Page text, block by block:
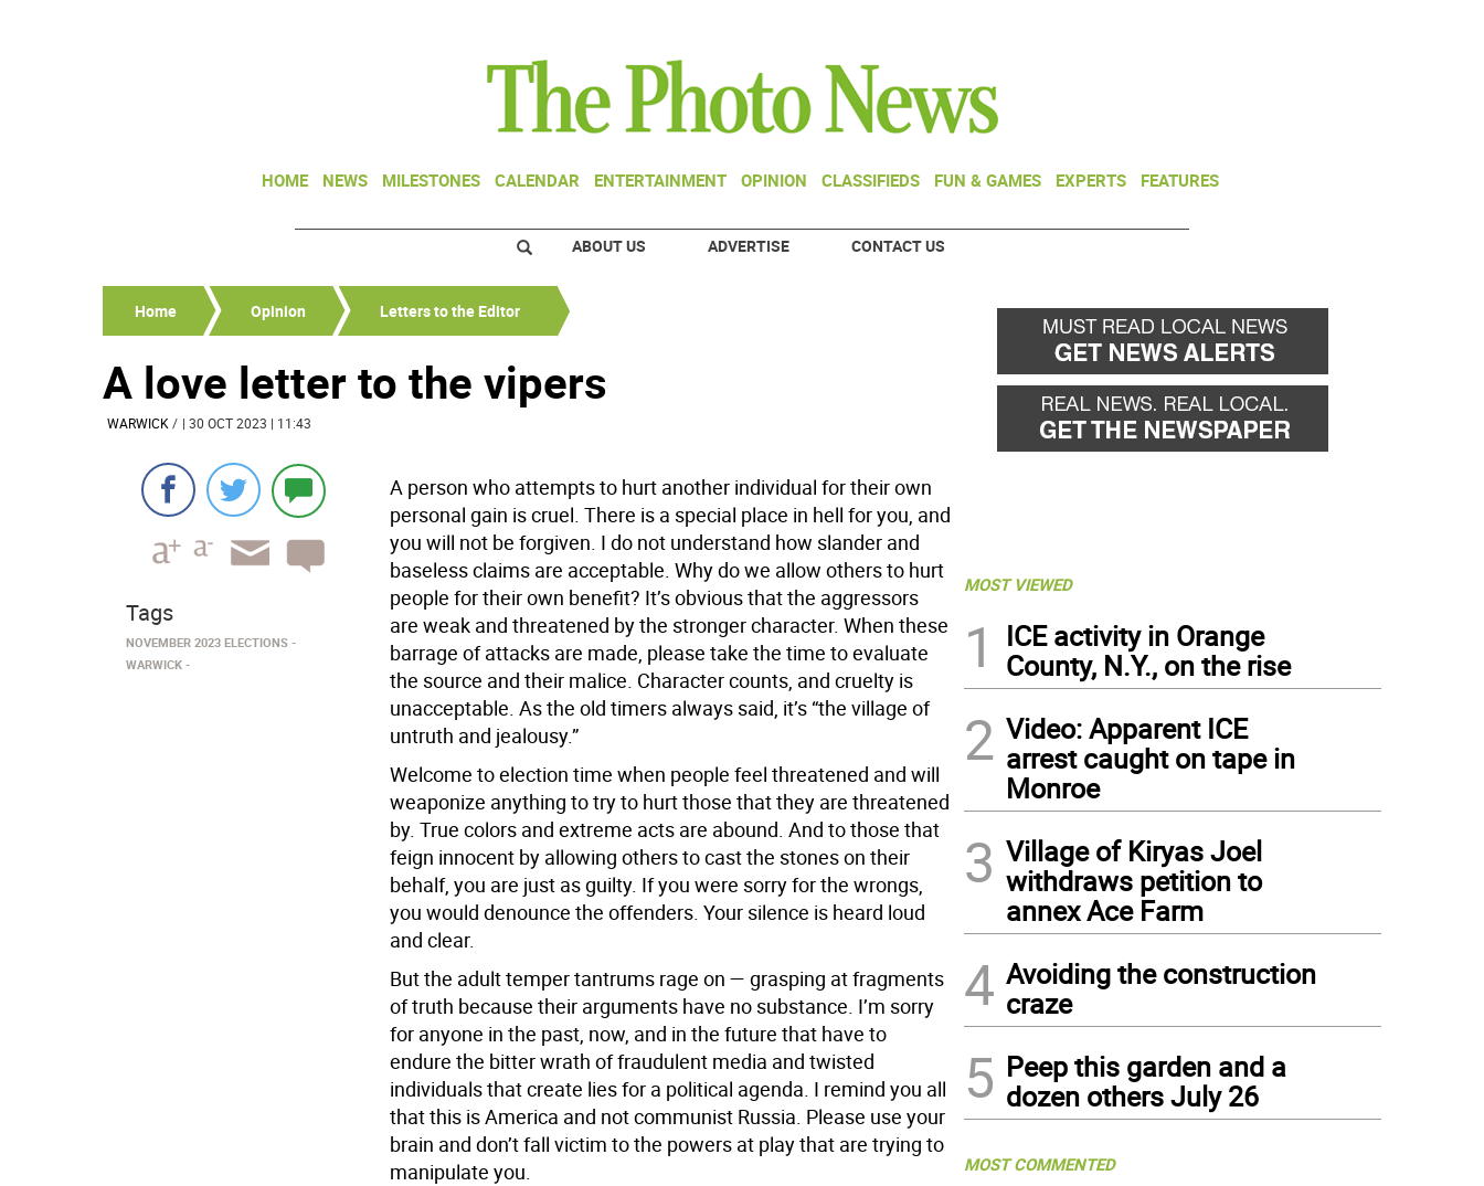
HOME NEWS MILESTONES CALENDAR ENTERTAINMENT OPINION CLASSIFIEDS FUN & GAMES EXPERTS FEATURES
ABOUT US ADVERTISE CONTACT US
Home Opinion Letters to the Editor
A love letter to the vipers
WARWICK / | 30 OCT 2023 | 11:43
A person who attempts to hurt another individual for their own
personal gain is cruel. There is a special place in hell for you, and
you will not be forgiven. I do not understand how slander and
baseless claims are acceptable. Why do we allow others to hurt
people for their own benefit? It’s obvious that the aggressors
are weak and threatened by the stronger character. When these
barrage of attacks are made, please take the time to evaluate
the source and their malice. Character counts, and cruelty is
unacceptable. As the old timers always said, it’s “the village of
untruth and jealousy.”
Welcome to election time when people feel threatened and will
weaponize anything to try to hurt those that they are threatened
by. True colors and extreme acts are abound. And to those that
feign innocent by allowing others to cast the stones on their
behalf, you are just as guilty. If you were sorry for the wrongs,
you would denounce the offenders. Your silence is heard loud
and clear.
But the adult temper tantrums rage on — grasping at fragments
of truth because their arguments have no substance. I’m sorry
for anyone in the past, now, and in the future that have to
endure the bitter wrath of fraudulent media and twisted
individuals that create lies for a political agenda. I remind you all
that this is America and not communist Russia. Please use your
brain and don’t fall victim to the powers at play that are trying to
manipulate you.
Tags
NOVEMBER 2023 ELECTIONS
WARWICK
MOST VIEWED
1
ICE activity in Orange
County, N.Y., on the rise
2 Video: Apparent ICE
arrest caught on tape in
Monroe
3 Village of Kiryas Joel
withdraws petition to
annex Ace Farm
4 Avoiding the construction
craze
5 Peep this garden and a
dozen others July 26
MOST COMMENTED